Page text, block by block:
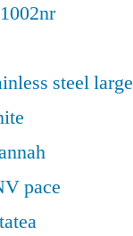
steel large
pace